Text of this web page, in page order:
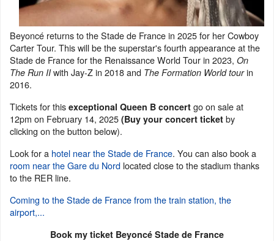
Beyoncé returns to the Stade de France in 2025 for her Cowboy
Carter Tour. This will be the superstar's fourth appearance at the
Stade de France for the Renaissance World Tour in 2023, On
The Run IIwith Jay-Z in 2018 and The Formation World tourin
2016.
Tickets for this exceptional Queen B concert go on sale at
12pm on February 14, 2025 (Buy your concert ticket by
clicking on the button below).
Look for a hotel near the Stade de France. You can also book a
room near the Gare du Nord located close to the stadium thanks
to the RER line.
Coming to the Stade de France from the train station, the
airport,...
Book my ticket Beyoncé Stade de France